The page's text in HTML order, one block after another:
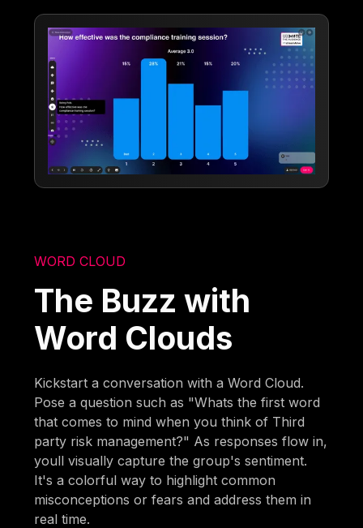
WORD CLOUD
The Buzz with
Word Clouds
Kickstart a conversation with a Word Cloud.
Pose a question such as "Whats the first word
that comes to mind when you think of Third
party risk management?" As responses flow in,
youll visually capture the group's sentiment.
It's a colorful way to highlight common
misconceptions or fears and address them in
real time.